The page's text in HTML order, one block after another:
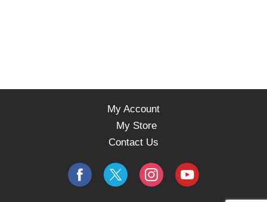
My Account
My Store
Contact Us